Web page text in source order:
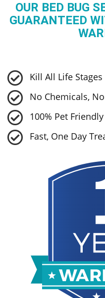
OUR BED BUG
GUARANTEED
Kill All Life
No Chemicals,
100% Pet Friendly
Fast, One Day